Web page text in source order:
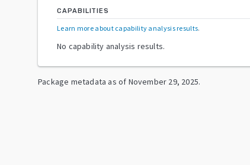
CAPABILITIES
Learn more about capability analysis results.
No capability analysis results.
Package metadata as of November 29, 2025.